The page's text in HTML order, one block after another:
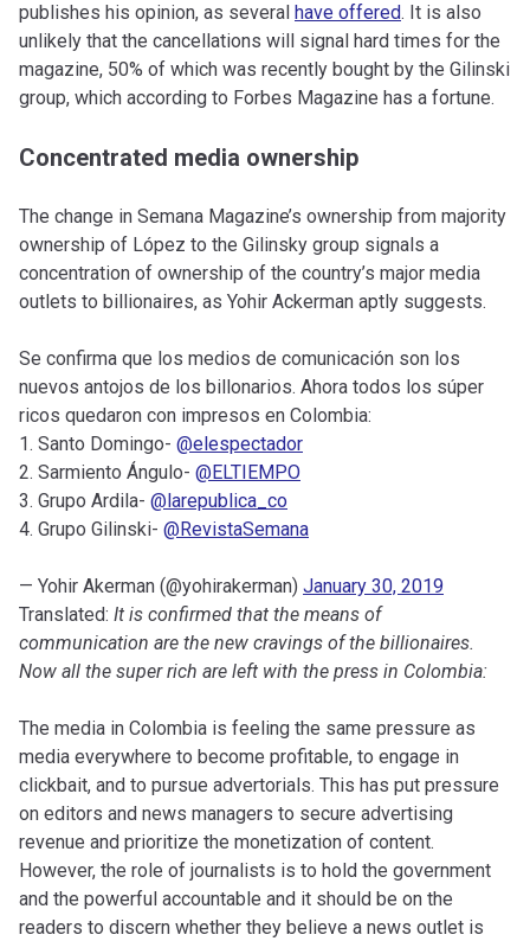
publishes his opinion, as several have offered. It is also
unlikely that the cancellations will signal hard times for the
magazine, 50% of which was recently bought by the Gilinski
group, which according to Forbes Magazine has a fortune.
Concentrated media ownership
The change in Semana Magazine’s ownership from majority
ownership of López to the Gilinsky group signals a
concentration of ownership of the country’s major media
outlets to billionaires, as Yohir Ackerman aptly suggests.
Se confirma que los medios de comunicación son los
nuevos antojos de los billonarios. Ahora todos los súper
ricos quedaron con impresos en Colombia:
1. Santo Domingo- @elespectador
2. Sarmiento Ángulo- @ELTIEMPO
3. Grupo Ardila- @larepublica_co
4. Grupo Gilinski- @RevistaSemana
— Yohir Akerman (@yohirakerman) January 30, 2019
Translated: It is confirmed that the means of
communication are the new cravings of the billionaires.
Now all the super rich are left with the press in Colombia:
The media in Colombia is feeling the same pressure as
media everywhere to become profitable, to engage in
clickbait, and to pursue advertorials. This has put pressure
on editors and news managers to secure advertising
revenue and prioritize the monetization of content.
However, the role of journalists is to hold the government
and the powerful accountable and it should be on the
readers to discern whether they believe a news outlet is